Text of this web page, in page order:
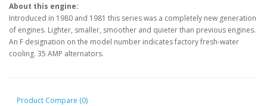
About this engine:
Introduced in 1980 and 1981 this series was a completely new generation
of engines. Lighter, smaller, smoother and quieter than previous engines.
An F designation on the model number indicates factory fresh-water
cooling. 35 AMP alternators.
Product Compare (0)